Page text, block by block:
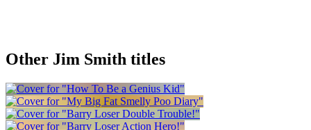
Other Jim Smith titles